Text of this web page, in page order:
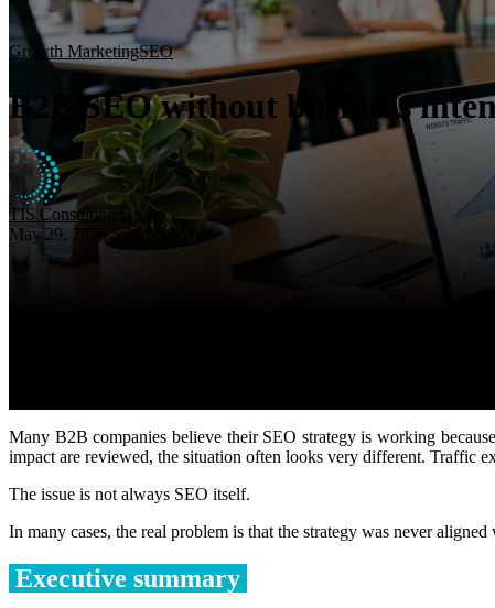
Growth MarketingSEO
B2B SEO without business
TIS Consulting Group
May 29, 2026 5:28:59 PM
Many B2B companies believe their SEO strategy is working
impact are reviewed, the situation often looks very different. Traffic
The issue is not always SEO itself.
In many cases, the real problem is that the strategy was never
Executive summary